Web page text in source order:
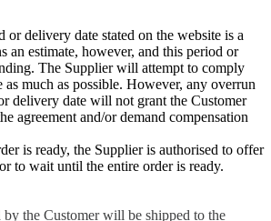
or delivery date stated on the website is a
an estimate, however, and this period or
The Supplier will attempt to comply
much as possible. However, any overrun
delivery date will not grant the Customer
agreement and/or demand compensation
is ready, the Supplier is authorised to offer
to wait until the entire order is ready.
by the Customer will be shipped to the